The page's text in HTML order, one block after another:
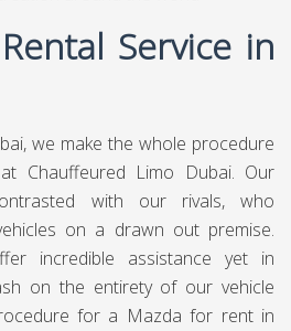
Service in
we make the whole procedure
Chauffeured Limo Dubai. Our
with our rivals, who
on a drawn out premise.
incredible assistance yet in
on the entirety of our vehicle
for a Mazda for rent in